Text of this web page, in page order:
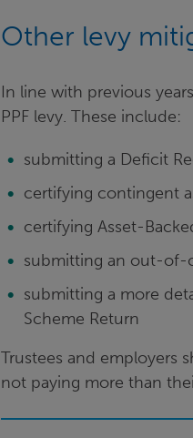
Other levy
In line with previous
PPF levy. These include:
submitting a Deficit
certifying contingent
certifying Asset-
submitting an out-of-
submitting a more
Scheme Return
Trustees and employers
not paying more than